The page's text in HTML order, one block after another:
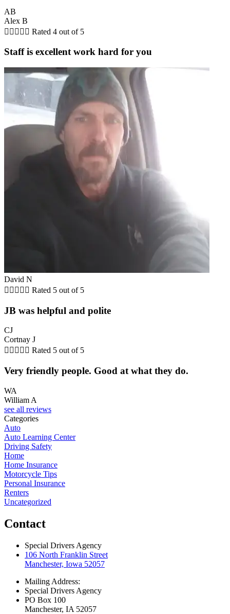
AB
Alex B
     Rated 4 out of 5
Staff is excellent work hard for you
David N
     Rated 5 out of 5
JB was helpful and polite
CJ
Cortnay J
     Rated 5 out of 5
Very friendly people. Good at what they do.
WA
William A
see all reviews
Categories
Auto
Auto Learning Center
Driving Safety
Home
Home Insurance
Motorcycle Tips
Personal Insurance
Renters
Uncategorized
Contact
Special Drivers Agency
106 North Franklin Street
Manchester, Iowa 52057
Mailing Address:
Special Drivers Agency
PO Box 100
Manchester, IA 52057